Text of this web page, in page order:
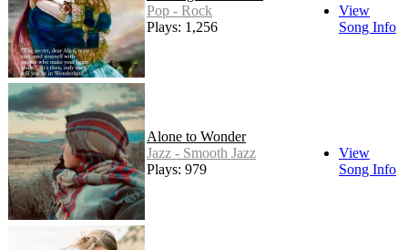
Pop - Rock
Plays: 1,256
View
Song Info
Alone to Wonder
Jazz - Smooth Jazz
Plays: 979
View
Song Info